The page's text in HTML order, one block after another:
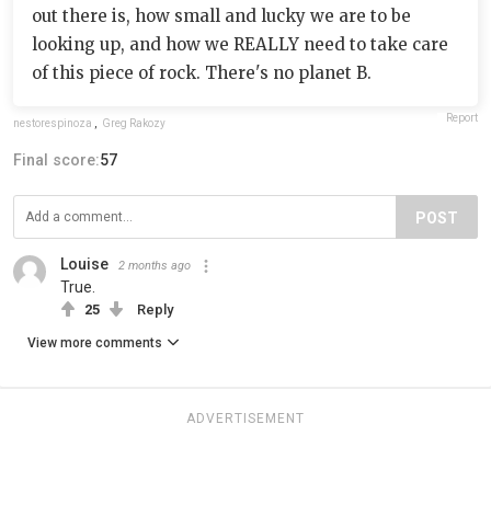
out there is, how small and lucky we are to be
looking up, and how we REALLY need to take care
of this piece of rock. There's no planet B.
nestorespinoza , Greg Rakozy Report
Final score:57
POST
Louise 2 months ago
True.
25 Reply
View more comments
ADVERTISEMENT